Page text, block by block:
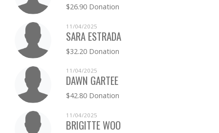
$26.90 Donation
11/04/2025
SARA ESTRADA
$32.20 Donation
11/04/2025
DAWN GARTEE
$42.80 Donation
11/04/2025
BRIGITTE WOO